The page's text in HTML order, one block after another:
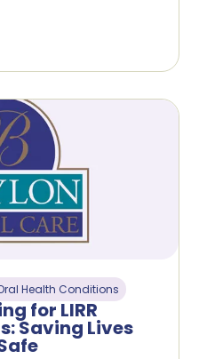
Health Conditions
for LIRR
Saving Lives